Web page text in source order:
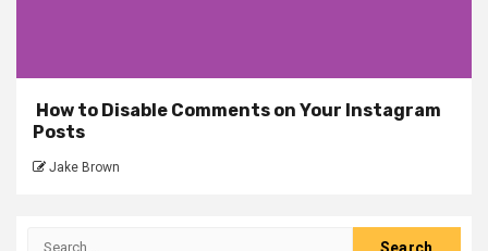
How to Disable Comments on Your Instagram
Posts
Jake Brown
Search